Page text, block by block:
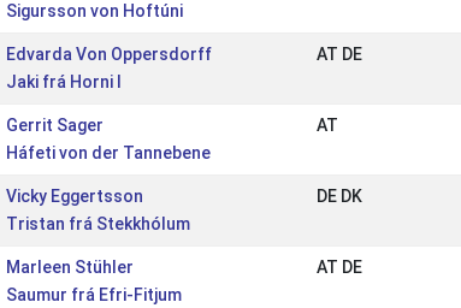
Sigursson von Hoftúni
Edvarda Von Oppersdorff
Jaki frá Horni I
AT DE
Gerrit Sager
Háfeti von der Tannebene
AT
Vicky Eggertsson
Tristan frá Stekkhólum
DE DK
Marleen Stühler
Saumur frá Efri-Fitjum
AT DE